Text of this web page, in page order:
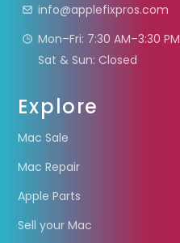
info@applefixpros.com
Mon–Fri: 7:30 AM–3:30 PM
Sat & Sun: Closed
Explore
Mac Sale
Mac Repair
Apple Parts
Sell your Mac